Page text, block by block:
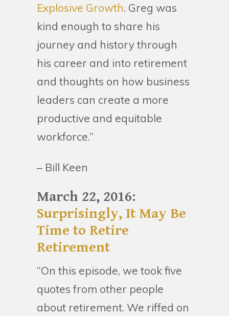
Explosive Growth. Greg was
kind enough to share his
journey and history through
his career and into retirement
and thoughts on how business
leaders can create a more
productive and equitable
workforce.”
– Bill Keen
March 22, 2016:
Surprisingly, It May Be
Time to Retire
Retirement
“On this episode, we took five
quotes from other people
about retirement. We riffed on